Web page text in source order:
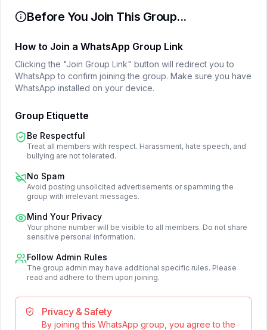
Before You Join This Group...
How to Join a WhatsApp Group Link
Clicking the "Join Group Link" button will redirect you to
WhatsApp to confirm joining the group. Make sure you have
WhatsApp installed on your device.
Group Etiquette
Be Respectful
Treat all members with respect. Harassment, hate speech, and
bullying are not tolerated.
No Spam
Avoid posting unsolicited advertisements or spamming the
group with irrelevant messages.
Mind Your Privacy
Your phone number will be visible to all members. Do not share
sensitive personal information.
Follow Admin Rules
The group admin may have additional specific rules. Please
read and adhere to them upon joining.
Privacy & Safety
By joining this WhatsApp group, you agree to the